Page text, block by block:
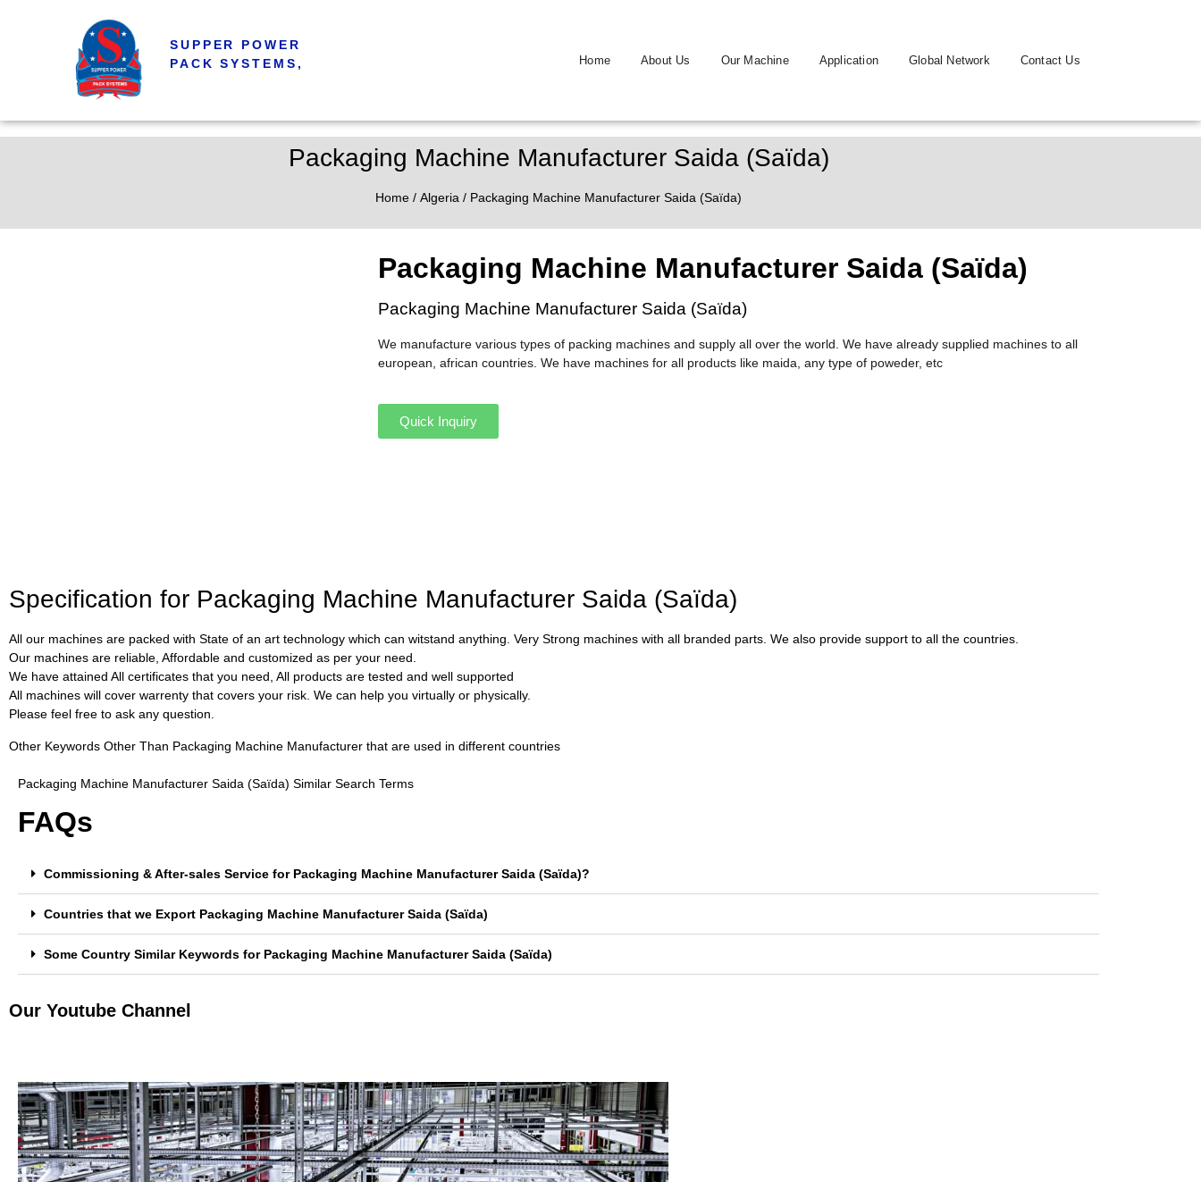
SUPPER POWER
PACK SYSTEMS,
Home About Us Our Machine Application Global Network Contact Us
Packaging Machine Manufacturer Saida (Saïda)
Home / Algeria / Packaging Machine Manufacturer Saida (Saïda)
Packaging Machine Manufacturer Saida (Saïda)
Packaging Machine Manufacturer Saida (Saïda)
We manufacture various types of packing machines and supply all over the world. We have already supplied machines to all
european, african countries. We have machines for all products like maida, any type of poweder, etc
Quick Inquiry
Specification for Packaging Machine Manufacturer Saida (Saïda)
All our machines are packed with State of an art technology which can witstand anything. Very Strong machines with all branded parts. We also provide support to all the countries.
Our machines are reliable, Affordable and customized as per your need.
We have attained All certificates that you need, All products are tested and well supported
All machines will cover warrenty that covers your risk. We can help you virtually or physically.
Please feel free to ask any question.
Other Keywords Other Than Packaging Machine Manufacturer that are used in different countries
Packaging Machine Manufacturer Saida (Saïda) Similar Search Terms
FAQs
Commissioning & After-sales Service for Packaging Machine Manufacturer Saida (Saïda)?
Countries that we Export Packaging Machine Manufacturer Saida (Saïda)
Some Country Similar Keywords for Packaging Machine Manufacturer Saida (Saïda)
Our Youtube Channel